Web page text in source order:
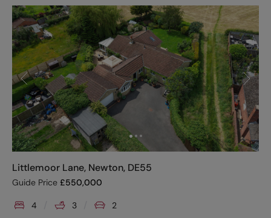
Littlemoor Lane, Newton, DE55
Guide Price £550,000
4 3 2